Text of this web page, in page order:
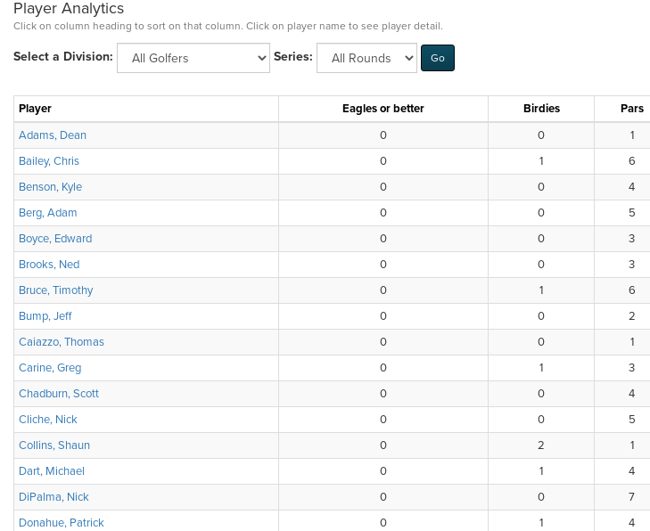
Player Analytics
Click on column heading to sort on that column. Click on player name to see player detail.
Select a Division: Series:
Player Eagles or better Birdies Pars
Adams, Dean
0 0 1
Bailey, Chris
0 1 6
Benson, Kyle
0 0 4
Berg, Adam
0 0 5
Boyce, Edward
0 0 3
Brooks, Ned
0 0 3
Bruce, Timothy
0 1 6
Bump, Jeff
0 0 2
Caiazzo, Thomas
0 0 1
Carine, Greg
0 1 3
Chadburn, Scott
0 0 4
Cliche, Nick
0 0 5
Collins, Shaun
0 2 1
Dart, Michael
0 1 4
DiPalma, Nick
0 0 7
Donahue, Patrick
0 1 4